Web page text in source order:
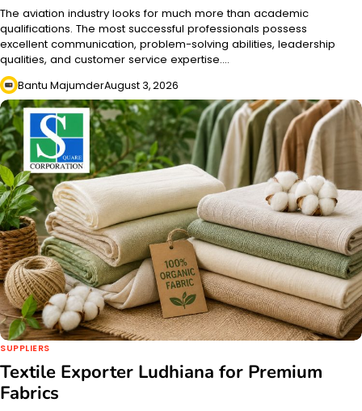
The aviation industry looks for much more than academic
qualifications. The most successful professionals possess
excellent communication, problem-solving abilities, leadership
qualities, and customer service expertise.…
Bantu MajumderAugust 3, 2026
SUPPLIERS
Textile Exporter Ludhiana for Premium
Fabrics